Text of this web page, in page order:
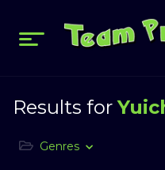
Results for
Genres